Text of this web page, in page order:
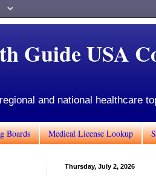
Guide USA
and national healthcare
Boards Medical License Lookup
Thursday, July 2, 2026